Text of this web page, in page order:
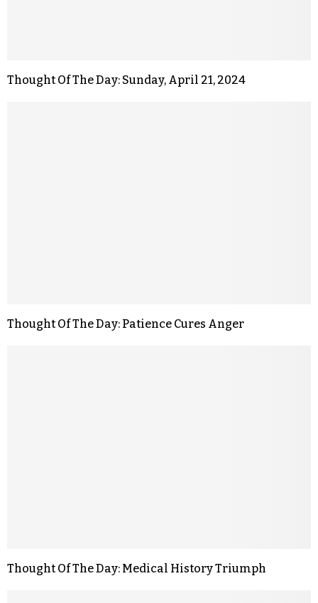
Thought Of The Day: Sunday, April 21, 2024
Thought Of The Day: Patience Cures Anger
Thought Of The Day: Medical History Triumph